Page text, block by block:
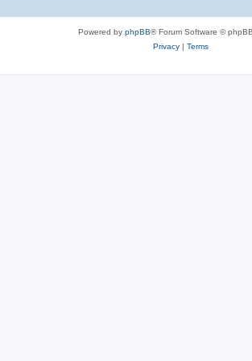
Powered by phpBB® Forum Software ©
Privacy| Terms